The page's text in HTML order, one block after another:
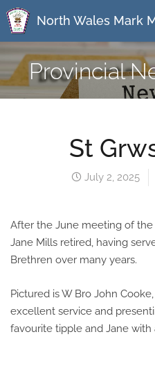
North Wales Mark
Provincial
St
July 2, 2025
After the June meeting of the
Jane Mills retired, having
Brethren over many years.
Pictured is W Bro John
excellent service and
favourite tipple and Jane